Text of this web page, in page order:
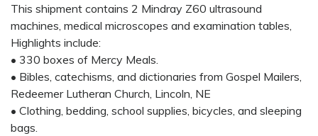
This shipment contains 2 Mindray Z60 ultrasound
machines, medical microscopes and examination tables,
Highlights include:
• 330 boxes of Mercy Meals.
• Bibles, catechisms, and dictionaries from Gospel Mailers,
Redeemer Lutheran Church, Lincoln, NE
• Clothing, bedding, school supplies, bicycles, and sleeping
bags.